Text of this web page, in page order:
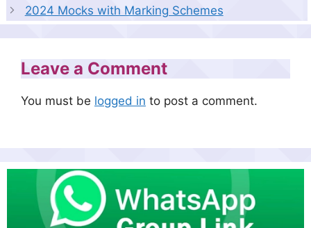
2024 Mocks with Marking Schemes
Leave a Comment
You must be logged in to post a comment.